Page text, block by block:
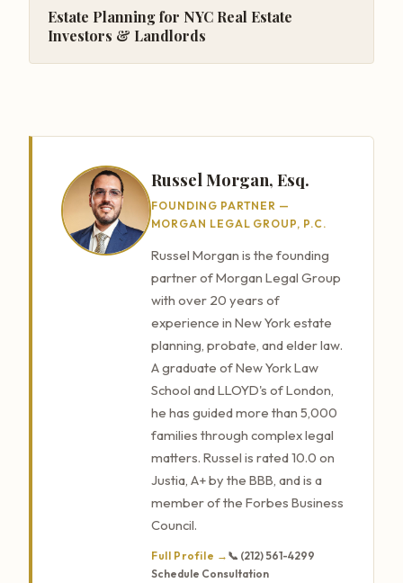
Estate Planning for NYC Real Estate
Investors & Landlords
Russel Morgan, Esq.
FOUNDING PARTNER —
MORGAN LEGAL GROUP, P.C.
Russel Morgan is the founding
partner of Morgan Legal Group
with over 20 years of
experience in New York estate
planning, probate, and elder law.
A graduate of New York Law
School and LLOYD's of London,
he has guided more than 5,000
families through complex legal
matters. Russel is rated 10.0 on
Justia, A+ by the BBB, and is a
member of the Forbes Business
Council.
Full Profile → 📞 (212) 561-4299
Schedule Consultation